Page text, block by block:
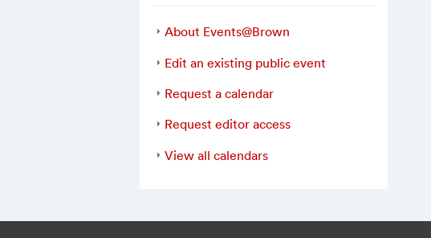
About Events@Brown
Edit an existing public event
Request a calendar
Request editor access
View all calendars